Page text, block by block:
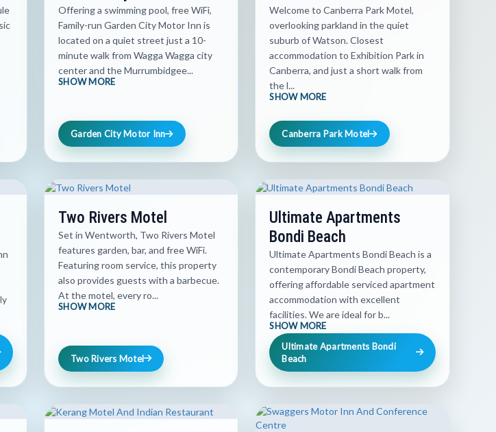
Offering a swimming pool, free WiFi,
Family-run Garden City Motor Inn is
located on a quiet street just a 10-
minute walk from Wagga Wagga city
center and the Murrumbidgee...
SHOW MORE
Garden City Motor Inn
Welcome to Canberra Park Motel,
overlooking parkland in the quiet
suburb of Watson. Closest
accommodation to Exhibition Park in
Canberra, and just a short walk from
the l...
SHOW MORE
Canberra Park Motel
Two Rivers Motel
Set in Wentworth, Two Rivers Motel
features garden, bar, and free WiFi.
Featuring room service, this property
also provides guests with a barbecue.
At the motel, every ro...
SHOW MORE
Two Rivers Motel
Ultimate Apartments
Bondi Beach
Ultimate Apartments Bondi Beach is a
contemporary Bondi Beach property,
offering affordable serviced apartment
accommodation with excellent
facilities. We are ideal for b...
SHOW MORE
Ultimate Apartments Bondi
Beach